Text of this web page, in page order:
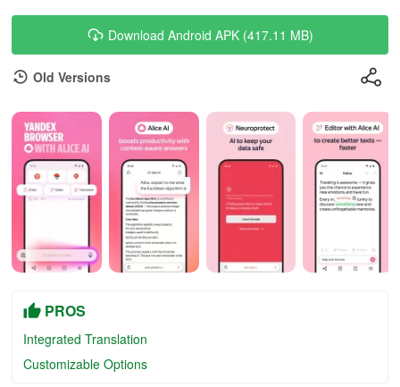
Download Android APK (417.11 MB)
Old Versions
PROS
Integrated Translation
Customizable Options